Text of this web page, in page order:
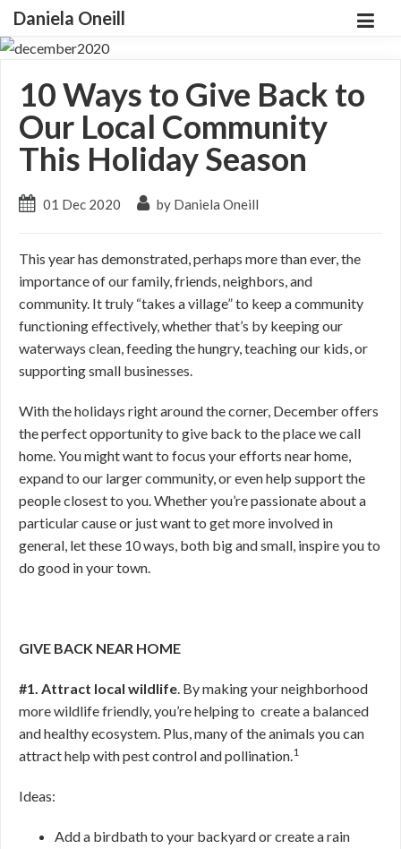
Daniela Oneill
10 Ways to Give Back to
Our Local Community
This Holiday Season
01 Dec 2020 by Daniela Oneill
This year has demonstrated, perhaps more than ever, the
importance of our family, friends, neighbors, and
community. It truly “takes a village” to keep a community
functioning effectively, whether that’s by keeping our
waterways clean, feeding the hungry, teaching our kids, or
supporting small businesses.
With the holidays right around the corner, December offers
the perfect opportunity to give back to the place we call
home. You might want to focus your efforts near home,
expand to our larger community, or even help support the
people closest to you. Whether you’re passionate about a
particular cause or just want to get more involved in
general, let these 10 ways, both big and small, inspire you to
do good in your town.
GIVE BACK NEAR HOME
#1. Attract local wildlife. By making your neighborhood
more wildlife friendly, you’re helping to create a balanced
and healthy ecosystem. Plus, many of the animals you can
attract help with pest control and pollination.1
Ideas:
Add a birdbath to your backyard or create a rain